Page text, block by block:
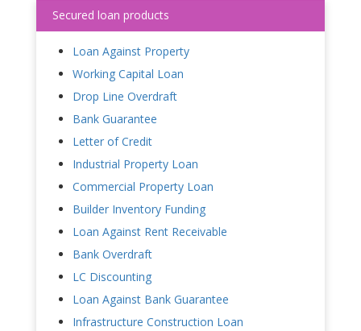
Secured loan products
Loan Against Property
Working Capital Loan
Drop Line Overdraft
Bank Guarantee
Letter of Credit
Industrial Property Loan
Commercial Property Loan
Builder Inventory Funding
Loan Against Rent Receivable
Bank Overdraft
LC Discounting
Loan Against Bank Guarantee
Infrastructure Construction Loan